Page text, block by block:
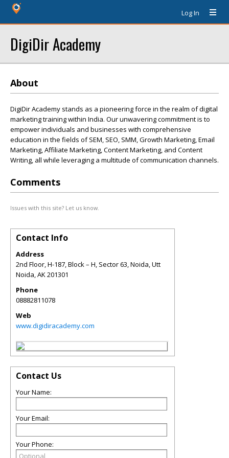
Log In
DigiDir Academy
About
DigiDir Academy stands as a pioneering force in the realm of digital
marketing training within India. Our unwavering commitment is to
empower individuals and businesses with comprehensive
education in the fields of SEM, SEO, SMM, Growth Marketing, Email
Marketing, Affiliate Marketing, Content Marketing, and Content
Writing, all while leveraging a multitude of communication channels.
Comments
Issues with this site? Let us know.
Contact Info
Address
2nd Floor, H-187, Block – H, Sector 63, Noida, Utt
Noida,AK201301
Phone
08882811078
Web
www.digidiracademy.com
Contact Us
Your Name:
Your Email:
Your Phone: